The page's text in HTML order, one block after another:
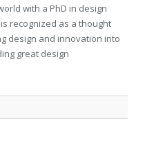
with a PhD in design
recognized as a thought
design and innovation into
great design